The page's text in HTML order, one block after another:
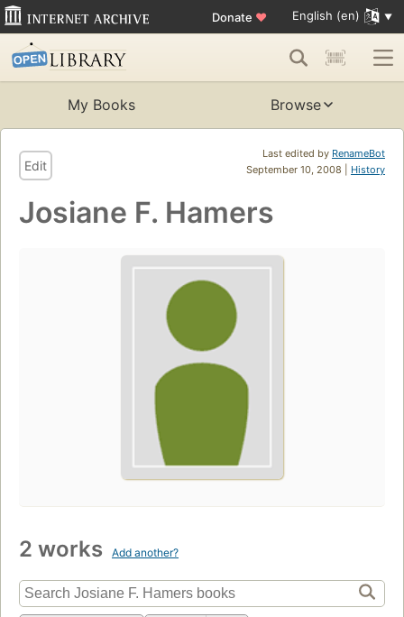
Donate ♥ English (en)
My Books Browse
Last edited by RenameBot
September 10, 2008 | History
Edit
Josiane F. Hamers
2 works Add another?